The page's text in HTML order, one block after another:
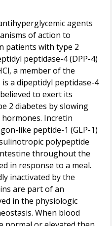
agents
of action to
patients with type 2
peptidase-4 (DPP-4)
a member of the
a dipeptidyl peptidase-4
to exert its
2 diabetes by slowing
Incretin
like peptide-1 (GLP-1)
polypeptide
throughout the
in response to a meal.
inactivated by the
are part of an
in the physiologic
When blood